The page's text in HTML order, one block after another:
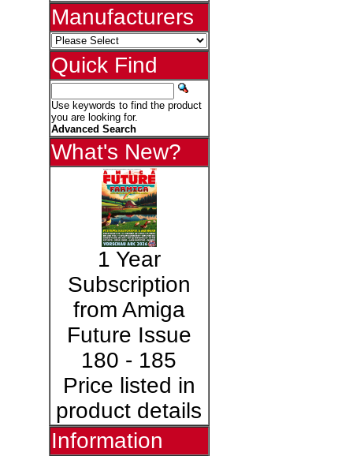
Manufacturers
Quick Find
Use keywords to find the product
you are looking for.
Advanced Search
What's New?
1 Year
Subscription
from Amiga
Future Issue
180 - 185
Price listed in
product details
Information